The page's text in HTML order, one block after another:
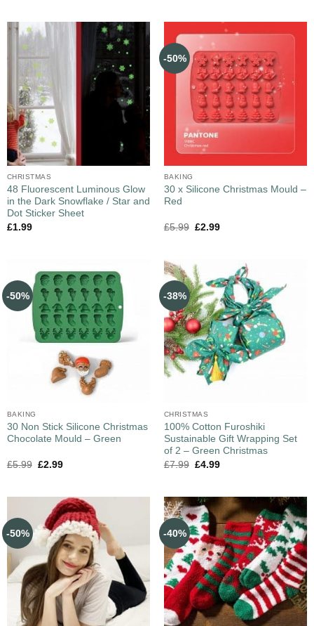
CHRISTMAS
48 Fluorescent Luminous Glow
in the Dark Snowflake / Star and
Dot Sticker Sheet
£1.99
-50%
BAKING
30 x Silicone Christmas Mould –
Red
£5.99 £2.99
-50%
BAKING
30 Non Stick Silicone Christmas
Chocolate Mould – Green
£5.99 £2.99
-38%
CHRISTMAS
100% Cotton Furoshiki
Sustainable Gift Wrapping Set
of 2 – Green Christmas
£7.99 £4.99
-50% -40%